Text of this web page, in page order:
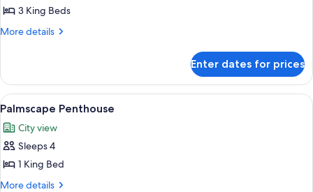
3 King Beds
More details
More
Mansion
Enter dates for prices
View
all
photos
for
Palmscape
Penthouse
A modern hotel room with a large
5
Palmscape Penthouse
City view
Sleeps 4
1 King Bed
More details
More